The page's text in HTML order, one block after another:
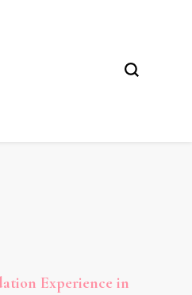
Experience in